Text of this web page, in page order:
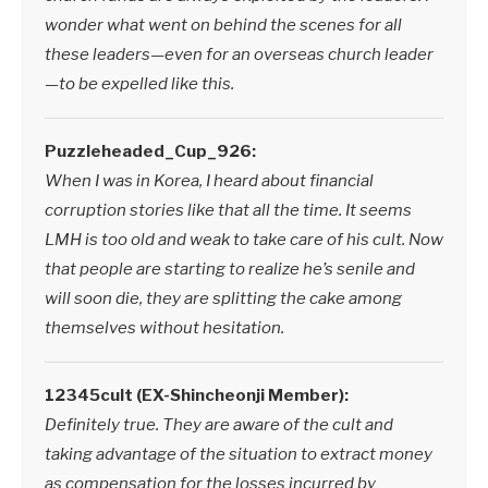
wonder what went on behind the scenes for all
these leaders—even for an overseas church leader
—to be expelled like this.
Puzzleheaded_Cup_926:
When I was in Korea, I heard about financial
corruption stories like that all the time. It seems
LMH is too old and weak to take care of his cult. Now
that people are starting to realize he’s senile and
will soon die, they are splitting the cake among
themselves without hesitation.
12345cult (EX-Shincheonji Member):
Definitely true. They are aware of the cult and
taking advantage of the situation to extract money
as compensation for the losses incurred by